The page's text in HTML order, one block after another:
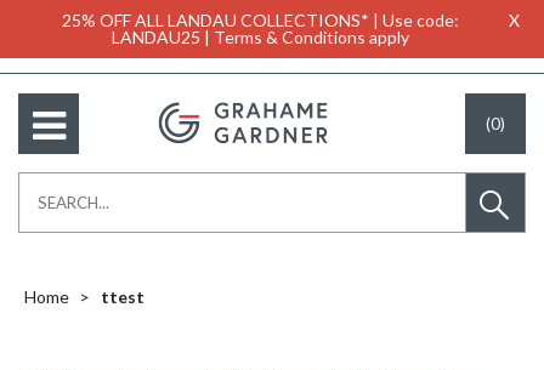
25% OFF ALL LANDAU COLLECTIONS* | Use code:
LANDAU25 | Terms & Conditions apply
X
(0)
Home ttest